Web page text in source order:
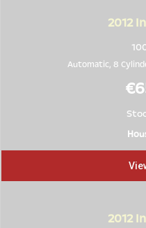
2012
Automatic, 8
2012